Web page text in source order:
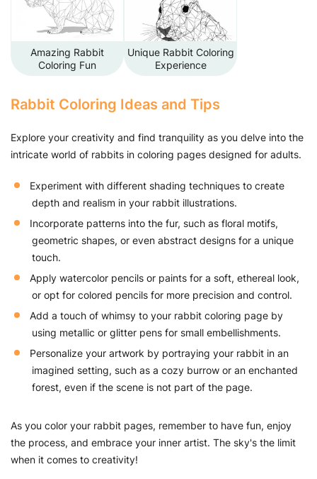
Amazing Rabbit
Coloring Fun
Unique Rabbit Coloring
Experience
Rabbit Coloring Ideas and Tips
Explore your creativity and find tranquility as you delve into the
intricate world of rabbits in coloring pages designed for adults.
Experiment with different shading techniques to create
depth and realism in your rabbit illustrations.
Incorporate patterns into the fur, such as floral motifs,
geometric shapes, or even abstract designs for a unique
touch.
Apply watercolor pencils or paints for a soft, ethereal look,
or opt for colored pencils for more precision and control.
Add a touch of whimsy to your rabbit coloring page by
using metallic or glitter pens for small embellishments.
Personalize your artwork by portraying your rabbit in an
imagined setting, such as a cozy burrow or an enchanted
forest, even if the scene is not part of the page.
As you color your rabbit pages, remember to have fun, enjoy
the process, and embrace your inner artist. The sky's the limit
when it comes to creativity!